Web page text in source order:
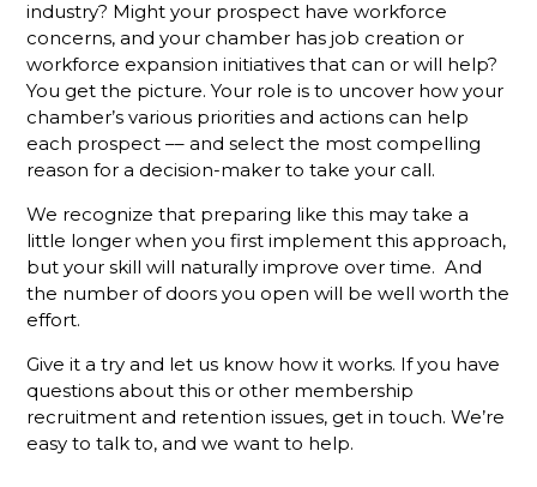
Sales
Success
Stop
Talking
About Your
Chamber
Put the
Focus on
Your
Chamber's
Mission
Results
What’s
Different
About A
industry? Might your prospect have workforce
concerns, and your chamber has job creation or
workforce expansion initiatives that can or will help?
You get the picture. Your role is to uncover how your
chamber’s various priorities and actions can help
each prospect –– and select the most compelling
reason for a decision-maker to take your call.
We recognize that preparing like this may take a
little longer when you first implement this approach,
but your skill will naturally improve over time. And
the number of doors you open will be well worth the
effort.
Give it a try and let us know how it works. If you have
questions about this or other membership
recruitment and retention issues, get in touch. We’re
easy to talk to, and we want to help.